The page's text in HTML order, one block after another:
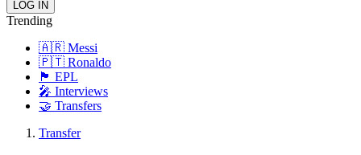
Trending
🇦🇷 Messi
🇵🇹 Ronaldo
🏴󠁧󠁢󠁥󠁮󠁧󠁿 EPL
🎤 Interviews
🤝 Transfers
Transfer